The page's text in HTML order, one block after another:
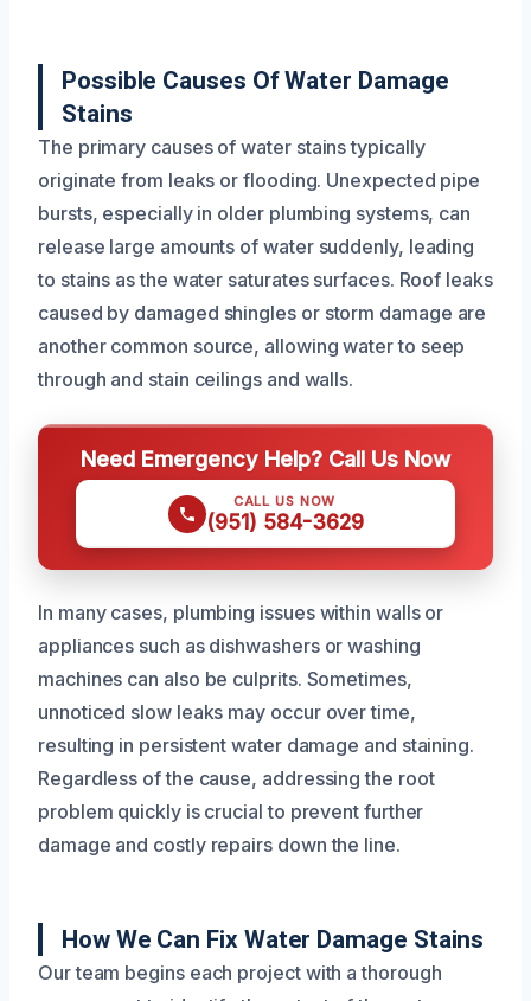
Possible Causes Of Water Damage
Stains
The primary causes of water stains typically
originate from leaks or flooding. Unexpected pipe
bursts, especially in older plumbing systems, can
release large amounts of water suddenly, leading
to stains as the water saturates surfaces. Roof leaks
caused by damaged shingles or storm damage are
another common source, allowing water to seep
through and stain ceilings and walls.
Need Emergency Help? Call Us Now
CALL US NOW
(951) 584-3629
In many cases, plumbing issues within walls or
appliances such as dishwashers or washing
machines can also be culprits. Sometimes,
unnoticed slow leaks may occur over time,
resulting in persistent water damage and staining.
Regardless of the cause, addressing the root
problem quickly is crucial to prevent further
damage and costly repairs down the line.
How We Can Fix Water Damage Stains
Our team begins each project with a thorough